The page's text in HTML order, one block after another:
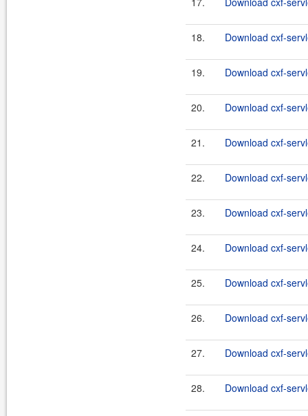
18. Download cxf-
19. Download cxf-
20. Download cxf-
21. Download cxf-
22. Download cxf-
23. Download cxf-
24. Download cxf-
25. Download cxf-
26. Download cxf-
27. Download cxf-
28. Download cxf-